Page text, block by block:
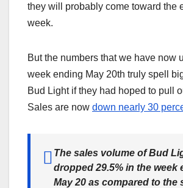
they will probably come toward the
week.
But the numbers that we have now
week ending May 20th truly spell
Bud Light if they had hoped to pull
Sales are now down nearly 30
The sales volume of Bud
dropped 29.5% in the week
May 20 as compared to the